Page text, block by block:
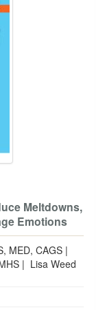
Meltdowns,
Emotions
MED, CAGS |
| Lisa Weed